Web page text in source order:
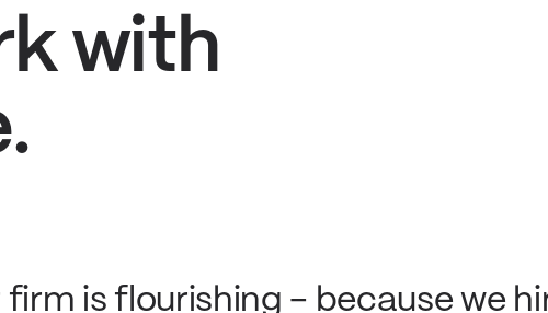
with
firm is flourishing - because we